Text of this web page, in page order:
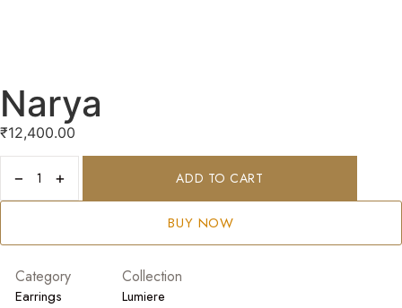
Narya
₹12,400.00
− + ADD TO CART
BUY NOW
Category
Earrings
Collection
Lumiere